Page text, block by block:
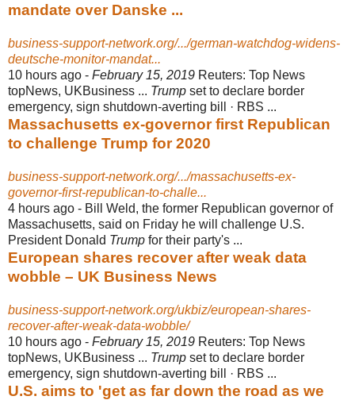
mandate over Danske ...
business-support-network.org/.../german-watchdog-widens-
deutsche-monitor-mandat...
10 hours ago - February 15, 2019 Reuters: Top News
topNews, UKBusiness ... Trump set to declare border
emergency, sign shutdown-averting bill · RBS ...
Massachusetts ex-governor first Republican
to challenge Trump for 2020
business-support-network.org/.../massachusetts-ex-
governor-first-republican-to-challe...
4 hours ago - Bill Weld, the former Republican governor of
Massachusetts, said on Friday he will challenge U.S.
President Donald Trump for their party's ...
European shares recover after weak data
wobble – UK Business News
business-support-network.org/ukbiz/european-shares-
recover-after-weak-data-wobble/
10 hours ago - February 15, 2019 Reuters: Top News
topNews, UKBusiness ... Trump set to declare border
emergency, sign shutdown-averting bill · RBS ...
U.S. aims to 'get as far down the road as we